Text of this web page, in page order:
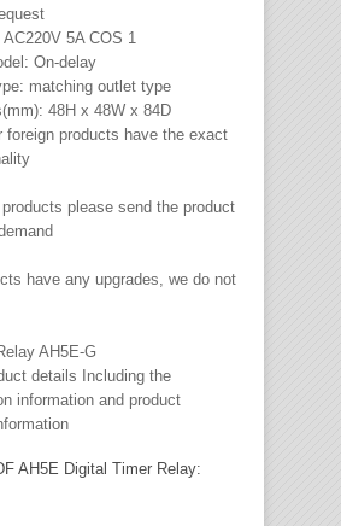
5A COS 1
On-delay
matching outlet type
48H x 48W x 84D
foreign products have the exact
please send the product
have any upgrades, we do not
AH5E-G
details Including the
information and product
AH5E Digital Timer Relay: